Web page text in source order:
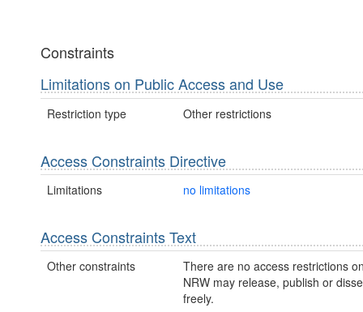
Constraints
Limitations on Public Access and Use
Restriction type Other restrictions
Access Constraints Directive
Limitations no limitations
Access Constraints Text
Other constraints
There are no access restrictions
NRW may release, publish or
freely.